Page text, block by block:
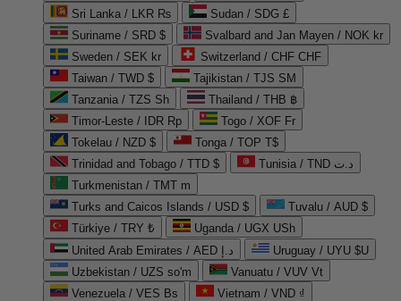
Sri Lanka / LKR ₨
Sudan / SDG £
Suriname / SRD $
Svalbard and Jan Mayen / NOK kr
Sweden / SEK kr
Switzerland / CHF CHF
Taiwan / TWD $
Tajikistan / TJS ЅМ
Tanzania / TZS Sh
Thailand / THB ฿
Timor-Leste / IDR Rp
Togo / XOF Fr
Tokelau / NZD $
Tonga / TOP T$
Trinidad and Tobago / TTD $
Tunisia / TND د.ت
Turkmenistan / TMT m
Turks and Caicos Islands / USD $
Tuvalu / AUD $
Türkiye / TRY ₺
Uganda / UGX USh
United Arab Emirates / AED د.إ
Uruguay / UYU $U
Uzbekistan / UZS so'm
Vanuatu / VUV Vt
Venezuela / VES Bs
Vietnam / VND ₫